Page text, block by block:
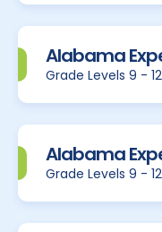
Alabama
Grade Levels 9 - 12
Alabama
Grade Levels 9 - 12